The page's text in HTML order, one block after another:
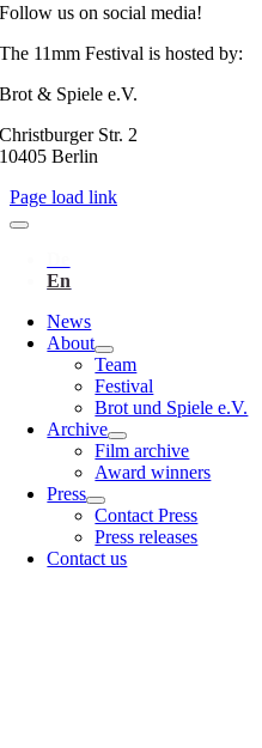
Follow us on social media!
The 11mm Festival is hosted by:
Brot & Spiele e.V.
Christburger Str. 2
10405 Berlin
Page load link
News
About
Team
Festival
Brot und Spiele e.V.
Archive
Film archive
Award winners
Press
Contact Press
Press releases
Contact us